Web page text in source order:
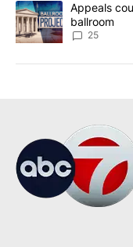
A trending article
Appeals
ballroom
25